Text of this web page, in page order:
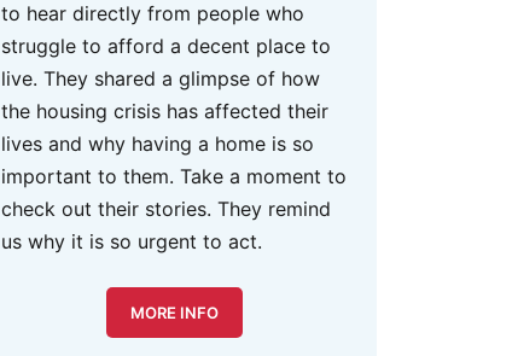
to hear directly from people who
struggle to afford a decent place to
live. They shared a glimpse of how
the housing crisis has affected their
lives and why having a home is so
important to them. Take a moment to
check out their stories. They remind
us why it is so urgent to act.
MORE INFO